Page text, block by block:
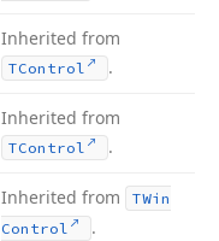
Inherited from
TControl .
Inherited from
TControl .
Inherited from
TWin
Control
.